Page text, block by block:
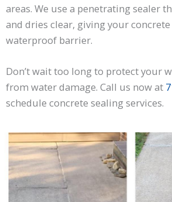
areas. We use a penetrating sealer
and dries clear, giving your
waterproof barrier.
Don’t wait too long to protect your
from water damage. Call us now at
schedule concrete sealing services.